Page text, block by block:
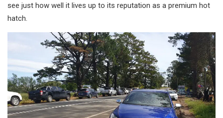
see just how well it lives up to its reputation as a premium hot
hatch.